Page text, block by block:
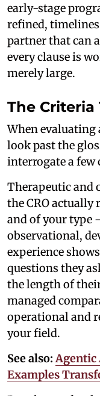
early-stage
refined,
partner that can
every clause is
merely large.
The
When evaluating
look past the
interrogate a few
Therapeutic and
the CRO
and of your
observational,
experience
questions they
the length of
managed
operational and
your field.
See also: Agentic
Examples